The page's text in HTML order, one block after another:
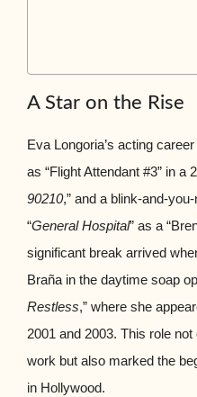
A Star on the Rise
Eva Longoria’s acting
as “Flight Attendant #3” in a
90210,” and a blink-and-
“General Hospital” as a
significant break arrived
Braña in the daytime soap
Restless,” where she
2001 and 2003. This role
work but also marked the
in Hollywood.